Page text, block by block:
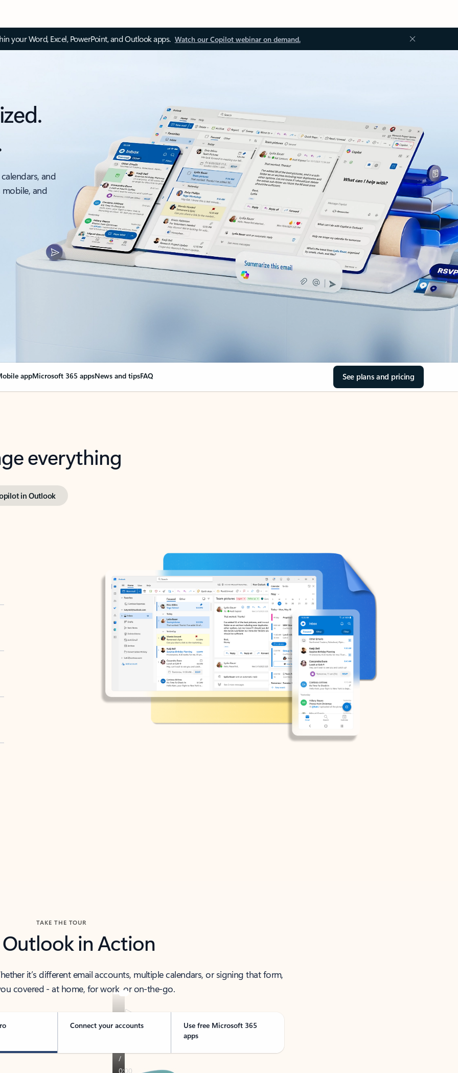
your Word, Excel, PowerPoint, and Outlook apps. Watch our Copilot webinar on demand.
and
and
appMicrosoft 365 appsNews and tipsFAQ See plans and pricing
everything
in Outlook
TAKE THE TOUR
Outlook in Action
it’s different email accounts, multiple calendars, or signing that form,
covered - at home, for work, or on-the-go.
Connect your accounts
Use free Microsoft 365
apps